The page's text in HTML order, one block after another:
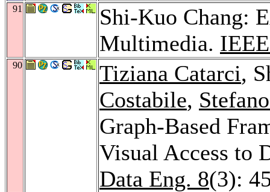
91
Shi-Kuo Chang:
Multimedia.
90 Tiziana Catarci,
Costabile,
Graph-Based
Visual Access to
Data Eng. 8(3):